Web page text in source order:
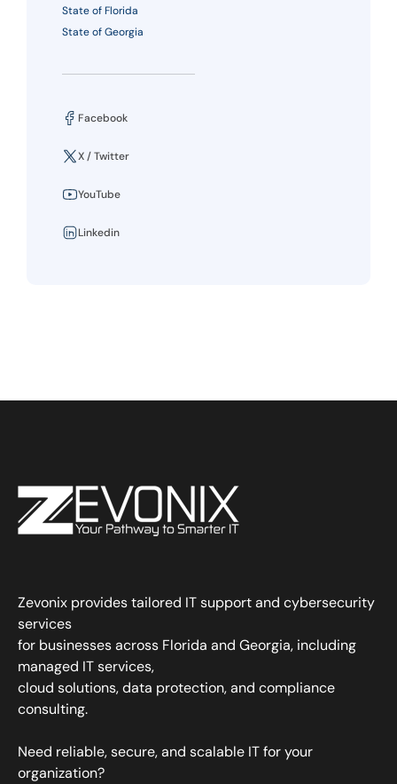
State of Florida
State of Georgia
Facebook
X / Twitter
YouTube
Linkedin
Zevonix provides tailored IT support and cybersecurity
services
for businesses across Florida and Georgia, including
managed IT services,
cloud solutions, data protection, and compliance
consulting.
Need reliable, secure, and scalable IT for your
organization?